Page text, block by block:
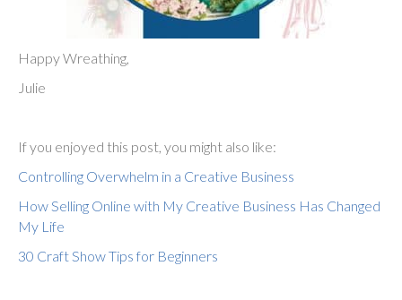
Happy Wreathing,
Julie
If you enjoyed this post, you might also like:
Controlling Overwhelm in a Creative Business
How Selling Online with My Creative Business Has Changed
My Life
30 Craft Show Tips for Beginners